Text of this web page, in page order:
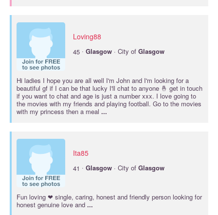
Loving88
45 · Glasgow · City of Glasgow
Hi ladies I hope you are all well I'm John and I'm looking for a
beautiful gf if I can be that lucky I'll chat to anyone 🤞 get in touch
if you want to chat and age is just a number xxx. I love going to
the movies with my friends and playing football. Go to the movies
with my princess then a meal ...
Ita85
41 · Glasgow · City of Glasgow
Fun loving ❤ single, caring, honest and friendly person looking for
honest genuine love and ...